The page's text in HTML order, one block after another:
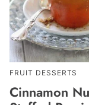
FRUIT DESSERTS
Cinnamon